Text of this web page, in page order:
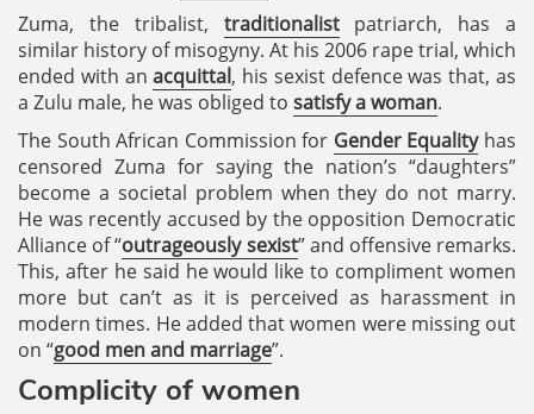
Zuma, the tribalist, traditionalistpatriarch, has a
similar history of misogyny. At his 2006 rape trial, which
ended with anacquittal, his sexist defence was that, as
a Zulu male, he was obliged to satisfy a woman.
The South African Commission for Gender Equalityhas
censored Zuma for saying the nation’s “daughters”
become a societal problem when they do not marry.
He was recently accused by the opposition Democratic
Alliance of “outrageously sexist” and offensive remarks.
This, after he said he would like to compliment women
more but can’t as it is perceived as harassment in
modern times. He added that women were missing out
on “good men and marriage”.
Complicity of women